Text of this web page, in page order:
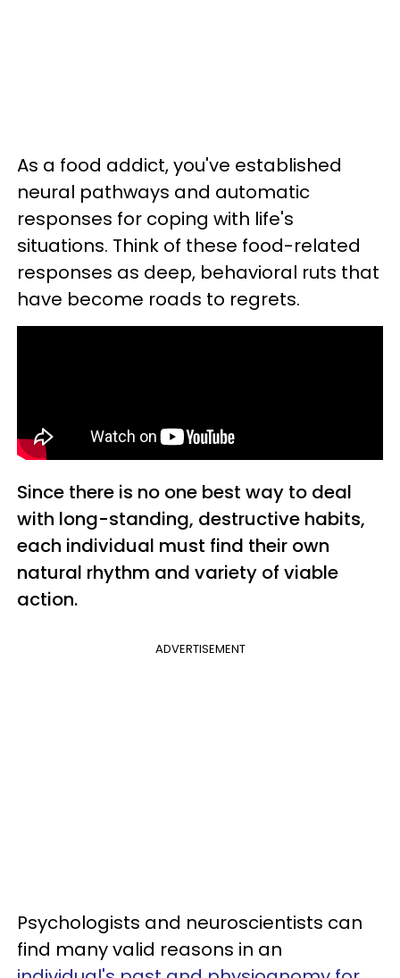
As a food addict, you've established
neural pathways and automatic
responses for coping with life's
situations. Think of these food-related
responses as deep, behavioral ruts that
have become roads to regrets.
Since there is no one best way to deal
with long-standing, destructive habits,
each individual must find their own
natural rhythm and variety of viable
action.
ADVERTISEMENT
Psychologists and neuroscientists can
find many valid reasons in an